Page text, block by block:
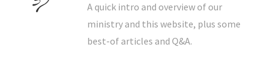
A quick intro and overview of our
ministry and this website, plus some
best-of articles and Q&A.